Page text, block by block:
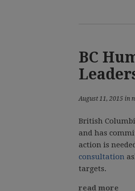
BC
August 11, 2015 in
British
and has
action is
consultation
targets.
read more